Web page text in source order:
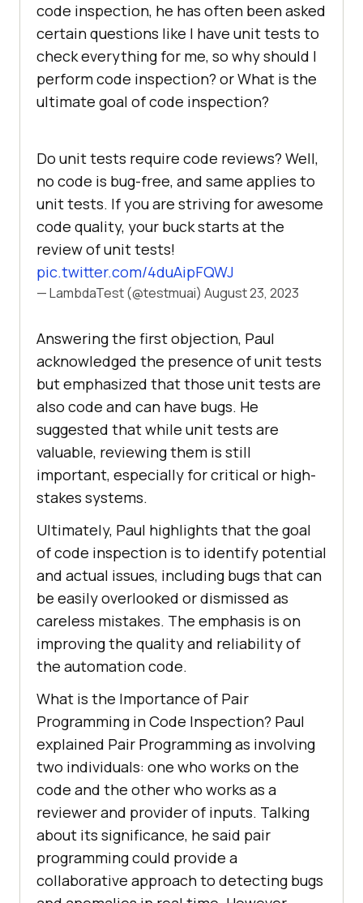
code inspection, he has often been asked
certain questions like I have unit tests to
check everything for me, so why should I
perform code inspection? or What is the
ultimate goal of code inspection?
Do unit tests require code reviews? Well,
no code is bug-free, and same applies to
unit tests. If you are striving for awesome
code quality, your buck starts at the
review of unit tests!
pic.twitter.com/4duAipFQWJ
— LambdaTest (@testmuai) August 23, 2023
Answering the first objection, Paul
acknowledged the presence of unit tests
but emphasized that those unit tests are
also code and can have bugs. He
suggested that while unit tests are
valuable, reviewing them is still
important, especially for critical or high-
stakes systems.
Ultimately, Paul highlights that the goal
of code inspection is to identify potential
and actual issues, including bugs that can
be easily overlooked or dismissed as
careless mistakes. The emphasis is on
improving the quality and reliability of
the automation code.
What is the Importance of Pair
Programming in Code Inspection? Paul
explained Pair Programming as involving
two individuals: one who works on the
code and the other who works as a
reviewer and provider of inputs. Talking
about its significance, he said pair
programming could provide a
collaborative approach to detecting bugs